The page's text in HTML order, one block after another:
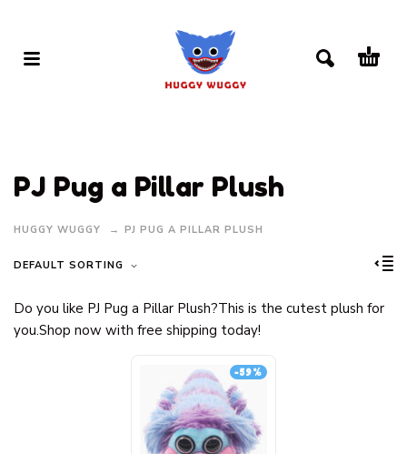
PJ Pug a Pillar Plush
HUGGY WUGGY PJ PUG A PILLAR PLUSH
DEFAULT SORTING
Do you like PJ Pug a Pillar Plush?This is the cutest plush for
you.Shop now with free shipping today!
-59%